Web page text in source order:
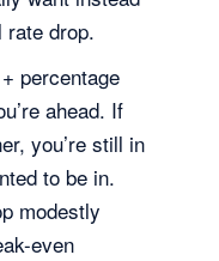
rate drop.
percentage
ahead. If
you’re still in
to be in.
modestly
even